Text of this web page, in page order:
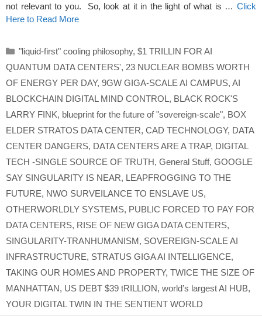
not relevant to you. So, look at it in the light of what is … Click
Here to Read More
Categories
"liquid-first" cooling philosophy, $1 TRILLIN FOR AI
QUANTUM DATA CENTERS', 23 NUCLEAR BOMBS WORTH
OF ENERGY PER DAY, 9GW GIGA-SCALE AI CAMPUS, AI
BLOCKCHAIN DIGITAL MIND CONTROL, BLACK ROCK'S
LARRY FINK, blueprint for the future of "sovereign-scale", BOX
ELDER STRATOS DATA CENTER, CAD TECHNOLOGY, DATA
CENTER DANGERS, DATA CENTERS ARE A TRAP, DIGITAL
TECH -SINGLE SOURCE OF TRUTH, General Stuff, GOOGLE
SAY SINGULARITY IS NEAR, LEAPFROGGING TO THE
FUTURE, NWO SURVEILANCE TO ENSLAVE US,
OTHERWORLDLY SYSTEMS, PUBLIC FORCED TO PAY FOR
DATA CENTERS, RISE OF NEW GIGA DATA CENTERS,
SINGULARITY-TRANHUMANISM, SOVEREIGN-SCALE AI
INFRASTRUCTURE, STRATUS GIGA AI INTELLIGENCE,
TAKING OUR HOMES AND PROPERTY, TWICE THE SIZE OF
MANHATTAN, US DEBT $39 tRILLION, world’s largest AI HUB,
YOUR DIGITAL TWIN IN THE SENTIENT WORLD